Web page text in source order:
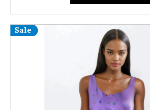
Sale